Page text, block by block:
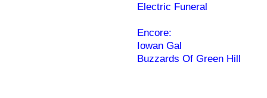
Electric Funeral
Encore:
Iowan Gal
Buzzards Of Green Hill